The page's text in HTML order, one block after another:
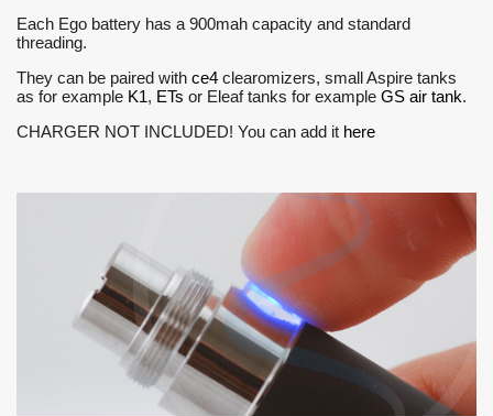
Each Ego battery has a 900mah capacity and standard
threading.
They can be paired with ce4 clearomizers, small Aspire tanks
as for example K1, ETs or Eleaf tanks for example GS air tank.
CHARGER NOT INCLUDED! You can add it here